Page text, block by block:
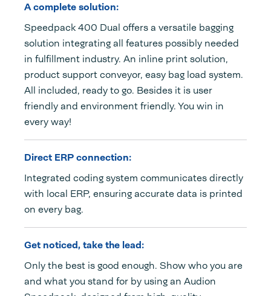
A complete solution:
Speedpack 400 Dual offers a versatile bagging
solution integrating all features possibly needed
in fulfillment industry. An inline print solution,
product support conveyor, easy bag load system.
All included, ready to go. Besides it is user
friendly and environment friendly. You win in
every way!
Direct ERP connection:
Integrated coding system communicates directly
with local ERP, ensuring accurate data is printed
on every bag.
Get noticed, take the lead:
Only the best is good enough. Show who you are
and what you stand for by using an Audion